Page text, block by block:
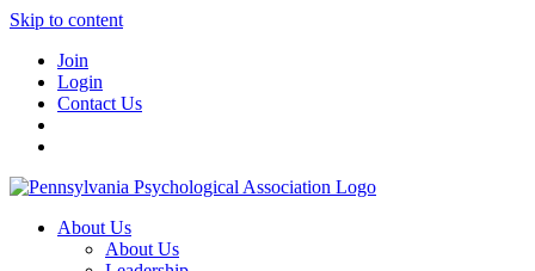
Skip to content
Join
Login
Contact Us
About Us
About Us